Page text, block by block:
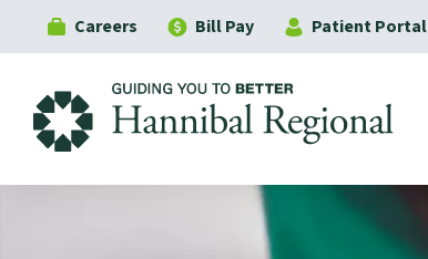
Careers Bill Pay Patient Portal